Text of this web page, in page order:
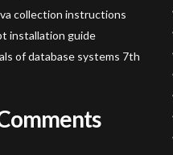
collection instructions
installation guide
of database systems 7th